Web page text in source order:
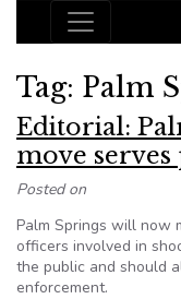
Main
Tag: Palm
Editorial:
move
Posted on
Palm Springs will now
officers involved in
the public and should
enforcement.